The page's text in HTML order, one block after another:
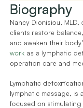
Biography
Nancy Dionisiou, MLD,
clients restore
work as a lymphatic
operation care and
Lymphatic
lymphatic massage, is
focused on stimulating